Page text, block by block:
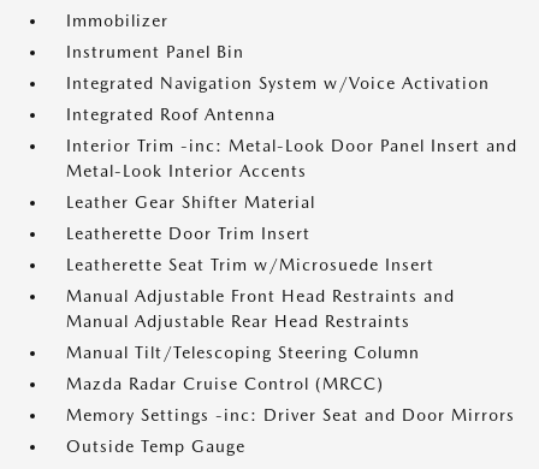
Immobilizer
Instrument Panel Bin
Integrated Navigation System w/Voice Activation
Integrated Roof Antenna
Interior Trim -inc: Metal-Look Door Panel Insert and
Metal-Look Interior Accents
Leather Gear Shifter Material
Leatherette Door Trim Insert
Leatherette Seat Trim w/Microsuede Insert
Manual Adjustable Front Head Restraints and
Manual Adjustable Rear Head Restraints
Manual Tilt/Telescoping Steering Column
Mazda Radar Cruise Control (MRCC)
Memory Settings -inc: Driver Seat and Door Mirrors
Outside Temp Gauge